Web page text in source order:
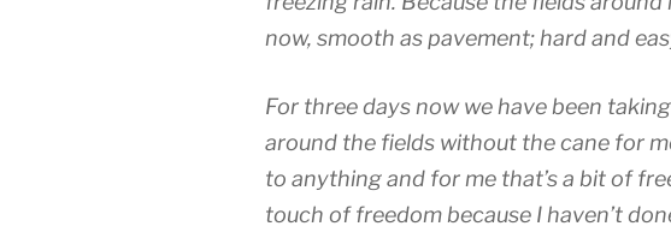
now, smooth as pavement; hard and
For three days now we have been
around the fields without the cane for
to anything and for me that’s a bit of
touch of freedom because I haven’t